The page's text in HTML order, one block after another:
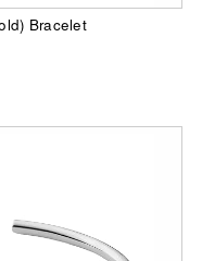
Bracelet